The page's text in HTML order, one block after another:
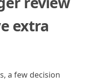
extra
a few decision